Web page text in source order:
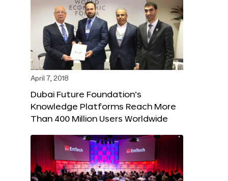
April 7, 2018
Dubai Future Foundation’s
Knowledge Platforms Reach More
Than 400 Million Users Worldwide